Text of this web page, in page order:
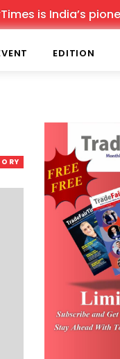
India’s pioneer
EDITION